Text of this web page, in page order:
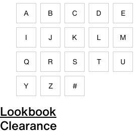
A B C D E
I J K L M
Q R S T U
Y Z #
Lookbook
Clearance